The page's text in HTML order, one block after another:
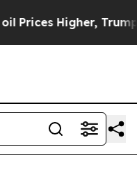
Higher, Trump